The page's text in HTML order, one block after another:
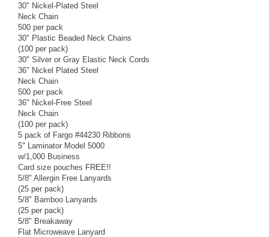
30" Nickel-Plated Steel
Neck Chain
500 per pack
30" Plastic Beaded Neck Chains
(100 per pack)
30" Silver or Gray Elastic Neck Cords
36" Nickel Plated Steel
Neck Chain
500 per pack
36" Nickel-Free Steel
Neck Chain
(100 per pack)
5 pack of Fargo #44230 Ribbons
5" Laminator Model 5000
w/1,000 Business
Card size pouches FREE!!
5/8" Allergin Free Lanyards
(25 per pack)
5/8" Bamboo Lanyards
(25 per pack)
5/8" Breakaway
Flat Microweave Lanyard